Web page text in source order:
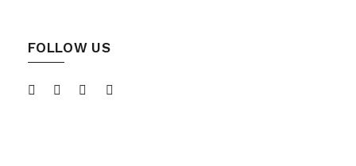
FOLLOW US